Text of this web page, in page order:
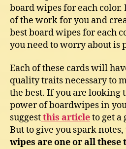
board wipes for each
of the work for you and
best board wipes for each
you need to worry about is
Each of these cards will
quality traits necessary to
the best. If you are looking
power of boardwipes in
suggestthis articleto get a
But to give you spark notes,
wipes are one or all these